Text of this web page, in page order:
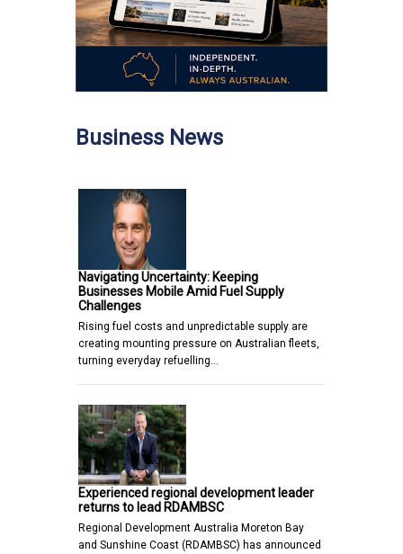
Business News
Navigating Uncertainty: Keeping
Businesses Mobile Amid Fuel Supply
Challenges
Rising fuel costs and unpredictable supply are
creating mounting pressure on Australian fleets,
turning everyday refuelling…
Experienced regional development leader
returns to lead RDAMBSC
Regional Development Australia Moreton Bay
and Sunshine Coast (RDAMBSC) has announced